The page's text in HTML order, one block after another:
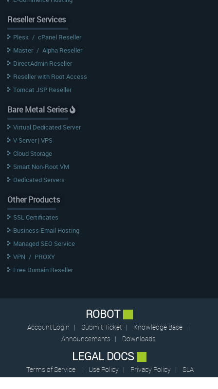
Reseller Services
Plesk / cPanel Reseller
Master / Alpha Reseller
DirectAdmin Reseller
Reseller with Root Access
Tomcat JSP Reseller
Bare Metal Series
Virtual Dedicated Server
V-Server | VPS
Cloud Storage
Smart Non-Root VM
Dedicated Servers
Other Products
SSL Certificates
Business Email Hosting
Managed SEO Service
VPN / PROXY
Free Domain Reseller
ROBOT
Account Login | Submit Ticket | Knowledge Base
|
Announcements | Downloads
LEGAL DOCS
Terms of Service | Use Policy | Privacy Policy | SLA